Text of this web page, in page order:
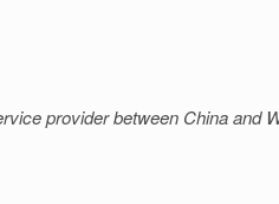
provider between China and